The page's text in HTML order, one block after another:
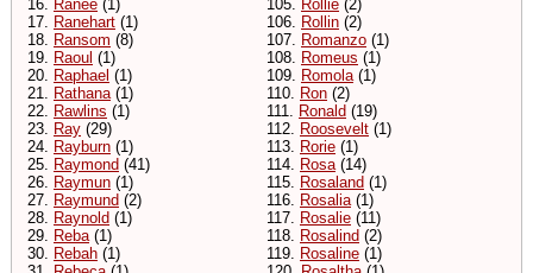
16. Ranee (1)
17. Ranehart (1)
18. Ransom (8)
19. Raoul (1)
20. Raphael (1)
21. Rathana(1)
22. Rawlins (1)
23. Ray (29)
24. Rayburn (1)
25. Raymond (41)
26. Raymun (1)
27. Raymund (2)
28. Raynold (1)
29. Reba(1)
30. Rebah (1)
105. Rollie (2)
106. Rollin (2)
107. Romanzo (1)
108. Romeus (1)
109. Romola(1)
110. Ron (2)
111. Ronald (19)
112. Roosevelt (1)
113. Rorie (1)
114. Rosa(14)
115. Rosaland (1)
116. Rosalia(1)
117. Rosalie (11)
118. Rosalind (2)
119. Rosaline (1)